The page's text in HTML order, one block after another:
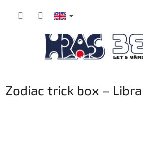
Zodiac trick box – Libra